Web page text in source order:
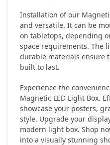
Installation of our
and versatile. It can be
on tabletops, depending
space requirements. The
durable materials ensure
built to last.
Experience the
Magnetic LED Light Box.
showcase your posters,
style. Upgrade your
modern light box. Shop
into a visually stunning